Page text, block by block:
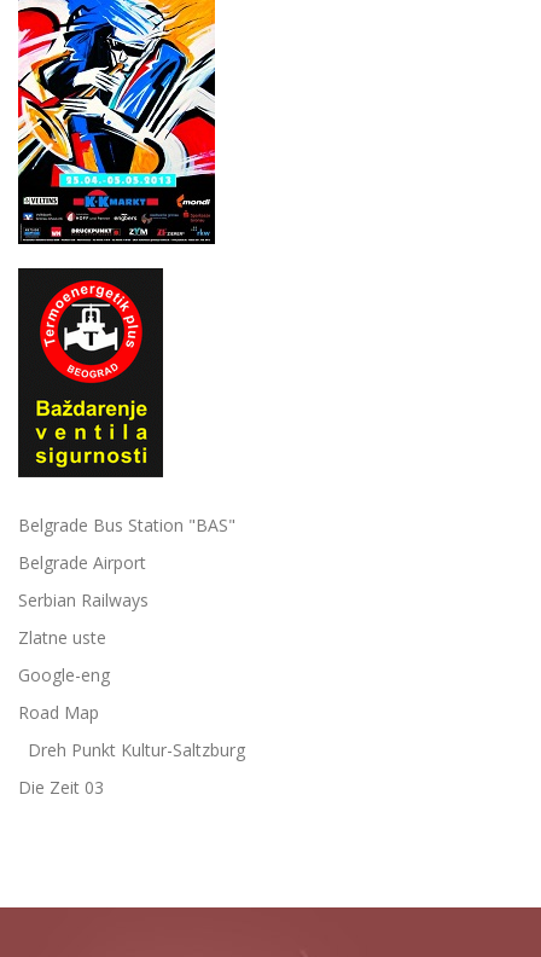
Belgrade Bus Station "BAS"
Belgrade Airport
Serbian Railways
Zlatne uste
Google-eng
Road Map
Dreh Punkt Kultur-Saltzburg
Die Zeit 03